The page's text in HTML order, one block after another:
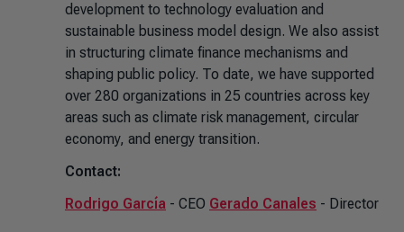
development to technology evaluation and
sustainable business model design. We also assist
in structuring climate finance mechanisms and
shaping public policy. To date, we have supported
over 280 organizations in 25 countries across key
areas such as climate risk management, circular
economy, and energy transition.
Contact:
Rodrigo García - CEO Gerado Canales - Director